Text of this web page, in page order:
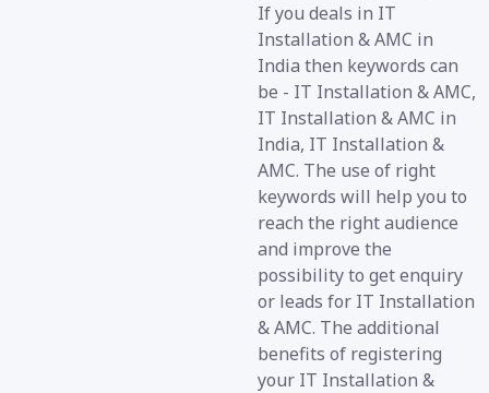
If you deals in IT
Installation & AMC in
India then keywords can
be - IT Installation & AMC,
IT Installation & AMC in
India, IT Installation &
AMC. The use of right
keywords will help you to
reach the right audience
and improve the
possibility to get enquiry
or leads for IT Installation
& AMC. The additional
benefits of registering
your IT Installation &